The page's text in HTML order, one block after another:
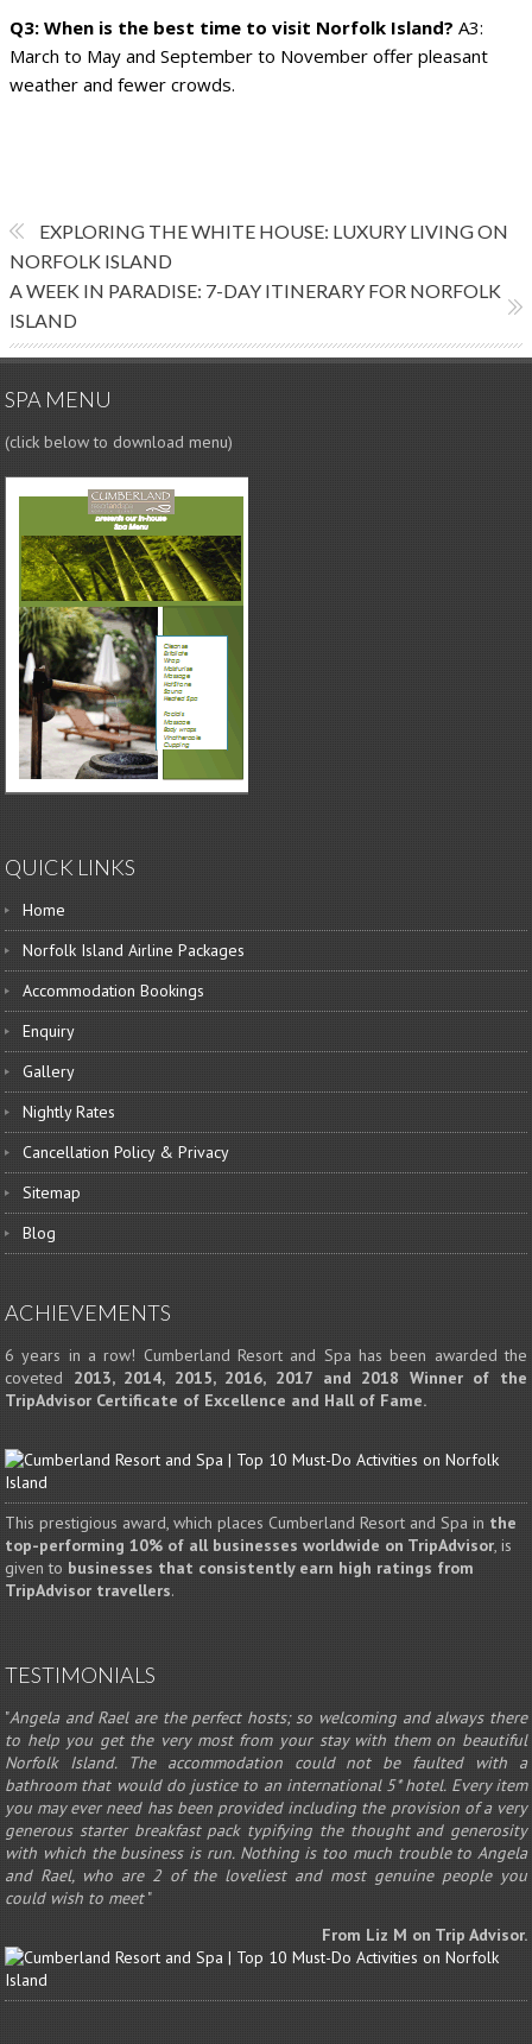
Q3: When is the best time to visit Norfolk Island? A3:
March to May and September to November offer pleasant
weather and fewer crowds.
EXPLORING THE WHITE HOUSE: LUXURY LIVING ON
NORFOLK ISLAND
A WEEK IN PARADISE: 7-DAY ITINERARY FOR NORFOLK
ISLAND
SPA MENU
(click below to download menu)
QUICK LINKS
Home
Norfolk Island Airline Packages
Accommodation Bookings
Enquiry
Gallery
Nightly Rates
Cancellation Policy & Privacy
Sitemap
Blog
ACHIEVEMENTS
6 years in a row! Cumberland Resort and Spa has been awarded the
coveted 2013, 2014, 2015, 2016, 2017 and 2018 Winner of the
TripAdvisor Certificate of Excellence and Hall of Fame.
This prestigious award, which places Cumberland Resort and Spa in the
top-performing 10% of all businesses worldwide on TripAdvisor, is
given to businesses that consistently earn high ratings from
TripAdvisor travellers.
TESTIMONIALS
"Angela and Rael are the perfect hosts; so welcoming and always there
to help you get the very most from your stay with them on beautiful
Norfolk Island. The accommodation could not be faulted with a
bathroom that would do justice to an international 5* hotel. Every item
you may ever need has been provided including the provision of a very
generous starter breakfast pack typifying the thought and generosity
with which the business is run. Nothing is too much trouble to Angela
and Rael, who are 2 of the loveliest and most genuine people you
could wish to meet"
From Liz M on Trip Advisor.